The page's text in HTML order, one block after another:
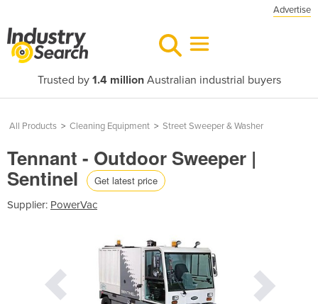
Advertise
Trusted by 1.4 millionAustralian industrial buyers
All Products > Cleaning Equipment > Street Sweeper & Washer
Tennant - Outdoor Sweeper |
Sentinel Get latest price
Supplier: PowerVac